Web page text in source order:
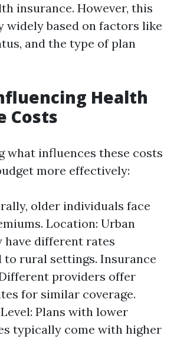
insurance. However, this
widely based on factors like
and the type of plan
Health
Costs
what influences these costs
more effectively:
older individuals face
Location: Urban
have different rates
to rural settings. Insurance
providers offer
for similar coverage.
Plans with lower
typically come with higher